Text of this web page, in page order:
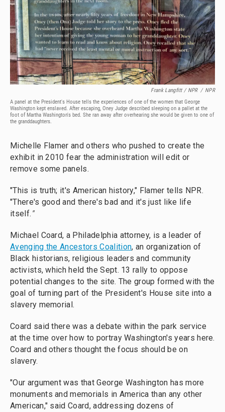
Frank Langfitt / NPR / NPR
A panel at the President's House tells the experiences of one of the women that George
Washington kept enslaved. After escaping, Oney Judge described sleeping on a pallet at the
foot of Martha Washington's bed. She ran away after overhearing she would be given to one of
the granddaughters.
Michelle Flamer and others who pushed to create the
exhibit in 2010 fear the administration will edit or
remove some panels.
"This is truth; it's American history," Flamer tells NPR.
"There's good and there's bad and it's just like life
itself. "
Michael Coard, a Philadelphia attorney, is a leader of
Avenging the Ancestors Coalition, an organization of
Black historians, religious leaders and community
activists, which held the Sept. 13 rally to oppose
potential changes to the site. The group formed with the
goal of turning part of the President's House site into a
slavery memorial.
Coard said there was a debate within the park service
at the time over how to portray Washington's years here.
Coard and others thought the focus should be on
slavery.
"Our argument was that George Washington has more
monuments and memorials in America than any other
American," said Coard, addressing dozens of